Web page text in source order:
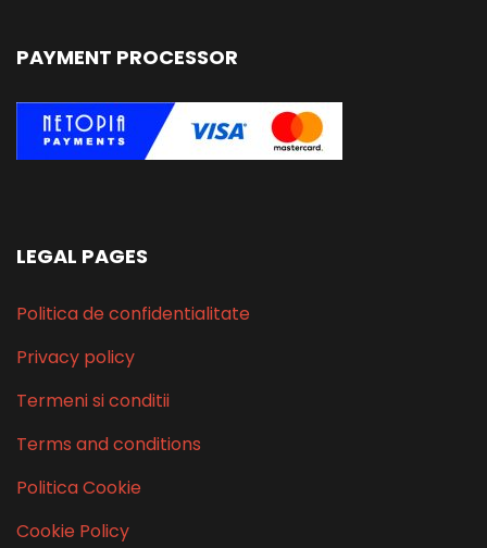
PAYMENT PROCESSOR
LEGAL PAGES
Politica de confidentialitate
Privacy policy
Termeni si conditii
Terms and conditions
Politica Cookie
Cookie Policy